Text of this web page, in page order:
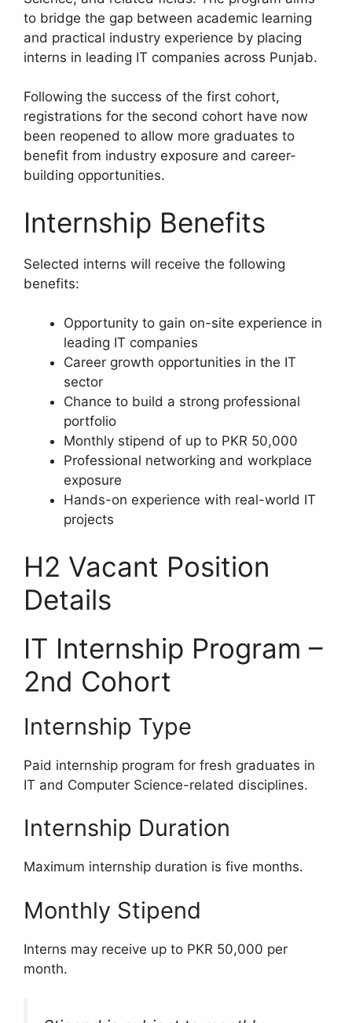
to bridge the gap between academic learning
and practical industry experience by placing
interns in leading IT companies across Punjab.
Following the success of the first cohort,
registrations for the second cohort have now
been reopened to allow more graduates to
benefit from industry exposure and career-
building opportunities.
Internship Benefits
Selected interns will receive the following
benefits:
Opportunity to gain on-site experience in
leading IT companies
Career growth opportunities in the IT
sector
Chance to build a strong professional
portfolio
Monthly stipend of up to PKR 50,000
Professional networking and workplace
exposure
Hands-on experience with real-world IT
projects
H2 Vacant Position
Details
IT Internship Program –
2nd Cohort
Internship Type
Paid internship program for fresh graduates in
IT and Computer Science-related disciplines.
Internship Duration
Maximum internship duration is five months.
Monthly Stipend
Interns may receive up to PKR 50,000 per
month.